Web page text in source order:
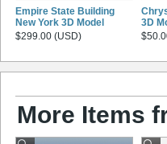
Empire State Building
New York 3D Model
$299.00 (USD)
3D
More Items